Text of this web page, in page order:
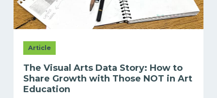
Article
The Visual Arts Data Story: How to
Share Growth with Those NOT in Art
Education